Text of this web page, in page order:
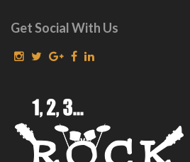
Get Social With Us